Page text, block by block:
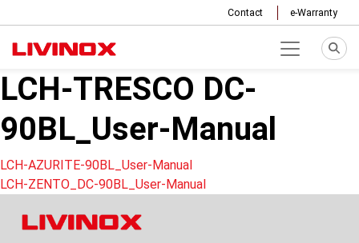
Contact e-Warranty
LCH-TRESCO DC-
90BL_User-Manual
Post
navigation
LCH-AZURITE-90BL_User-Manual
LCH-ZENTO_DC-90BL_User-Manual